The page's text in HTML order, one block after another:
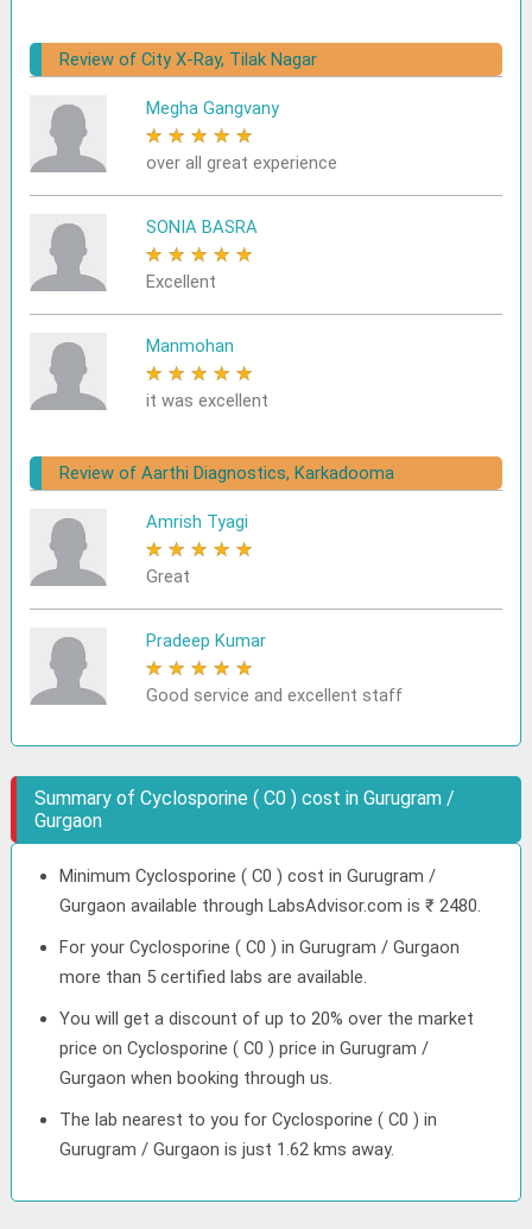
Review of City X-Ray, Tilak Nagar
Megha Gangvany
★ ★ ★ ★ ★
over all great experience
SONIA BASRA
★ ★ ★ ★ ★
Excellent
Manmohan
★ ★ ★ ★ ★
it was excellent
Review of Aarthi Diagnostics, Karkadooma
Amrish Tyagi
★ ★ ★ ★ ★
Great
Pradeep Kumar
★ ★ ★ ★ ★
Good service and excellent staff
Summary of Cyclosporine ( C0 ) cost in Gurugram /
Gurgaon
Minimum Cyclosporine ( C0 ) cost in Gurugram /
Gurgaon available through LabsAdvisor.com is ₹ 2480.
For your Cyclosporine ( C0 ) in Gurugram / Gurgaon
more than 5 certified labs are available.
You will get a discount of up to 20% over the market
price on Cyclosporine ( C0 ) price in Gurugram /
Gurgaon when booking through us.
The lab nearest to you for Cyclosporine ( C0 ) in
Gurugram / Gurgaon is just 1.62 kms away.